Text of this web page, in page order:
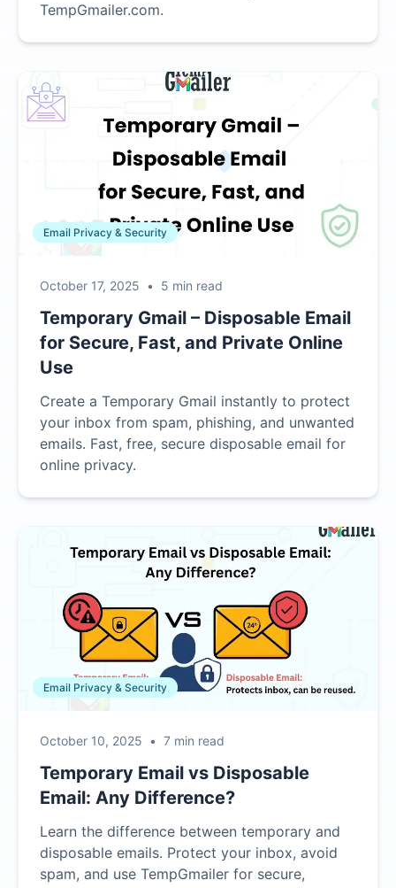
TempGmailer.com.
Email Privacy & Security
October 17, 2025 • 5 min read
Temporary Gmail – Disposable Email
for Secure, Fast, and Private Online
Use
Create a Temporary Gmail instantly to protect
your inbox from spam, phishing, and unwanted
emails. Fast, free, secure disposable email for
online privacy.
Email Privacy & Security
October 10, 2025 • 7 min read
Temporary Email vs Disposable
Email: Any Difference?
Learn the difference between temporary and
disposable emails. Protect your inbox, avoid
spam, and use TempGmailer for secure,